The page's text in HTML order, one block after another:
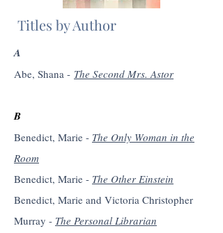
Titles by Author
A
Abe, Shana - The Second Mrs. Astor
B
Benedict, Marie - The Only Woman in the
Room
Benedict, Marie - The Other Einstein
Benedict, Marie and Victoria Christopher
Murray - The Personal Librarian